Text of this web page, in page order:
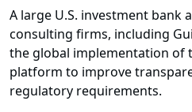
A large U.S. investment bank
consulting firms, including
the global implementation of
platform to improve
regulatory requirements.